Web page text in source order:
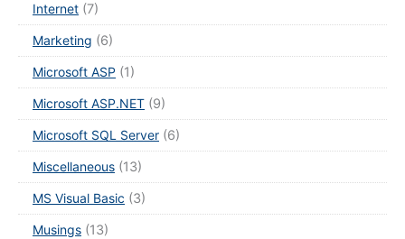
Internet (7)
Marketing (6)
Microsoft ASP (1)
Microsoft ASP.NET (9)
Microsoft SQL Server (6)
Miscellaneous (13)
MS Visual Basic (3)
Musings (13)